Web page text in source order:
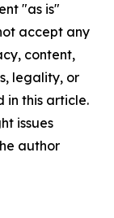
"as is"
accept any
content,
legality, or
in this article.
issues
author